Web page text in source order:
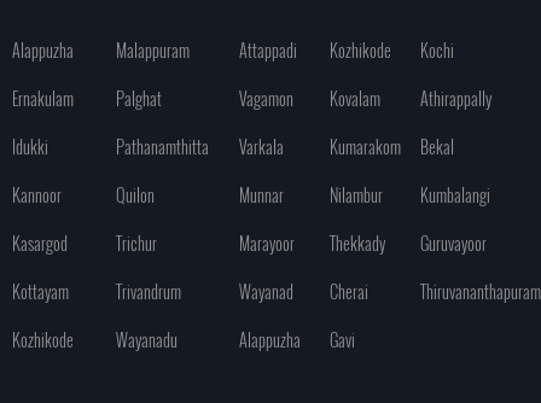
Alappuzha
Malappuram
Ernakulam
Palghat
Idukki
Pathanamthitta
Kannoor
Quilon
Kasargod
Trichur
Kottayam
Trivandrum
Kozhikode
Wayanadu
Attappadi Kozhikode
Kochi
Vagamon
Kovalam
Athirappally
Varkala
Kumarakom
Bekal
Munnar
Nilambur
Kumbalangi
Marayoor
Thekkady
Guruvayoor
Wayanad
Cherai
Thiruvananthapuram
Alappuzha
Gavi